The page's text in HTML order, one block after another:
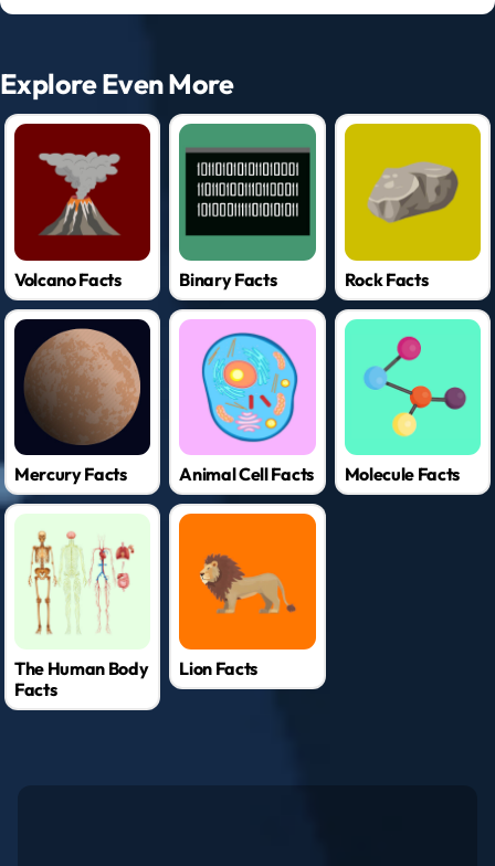
Explore Even More
Volcano Facts Binary Facts Rock Facts
Mercury Facts Animal Cell Facts Molecule Facts
The Human Body
Facts
Lion Facts